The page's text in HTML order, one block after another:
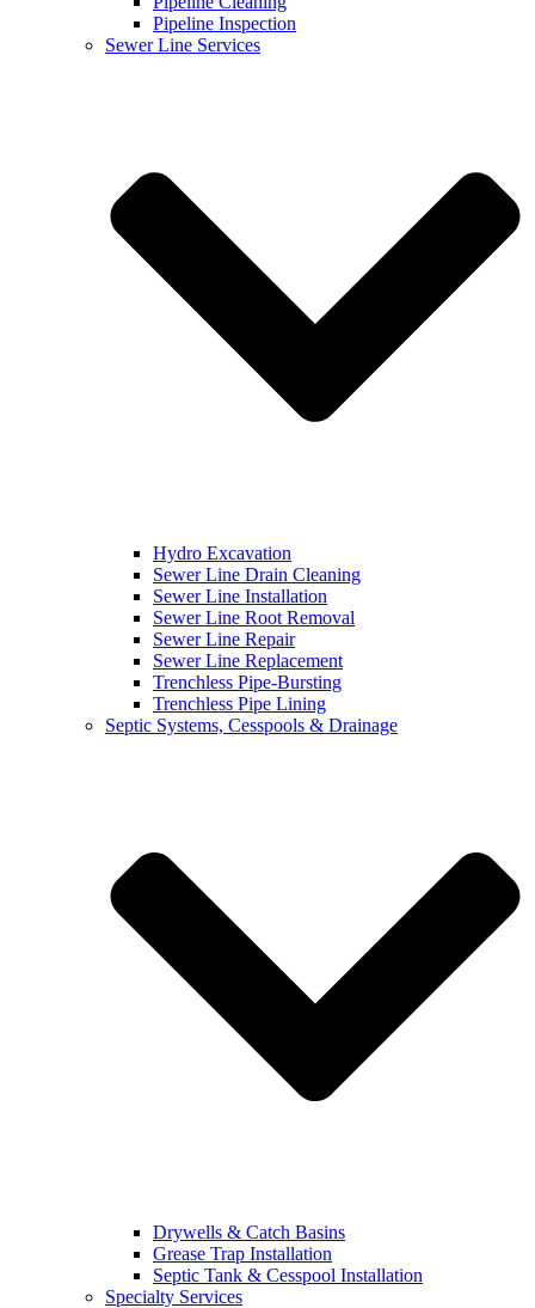
Pipeline Inspection
Sewer Line Services
Hydro Excavation
Sewer Line Drain Cleaning
Sewer Line Installation
Sewer Line Root Removal
Sewer Line Repair
Sewer Line Replacement
Trenchless Pipe-Bursting
Trenchless Pipe Lining
Septic Systems, Cesspools & Drainage
Drywells & Catch Basins
Grease Trap Installation
Septic Tank & Cesspool Installation
Specialty Services